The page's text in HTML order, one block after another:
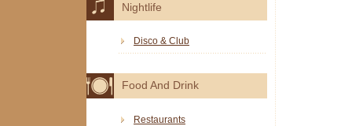
Nightlife
Disco & Club
Food And Drink
Restaurants